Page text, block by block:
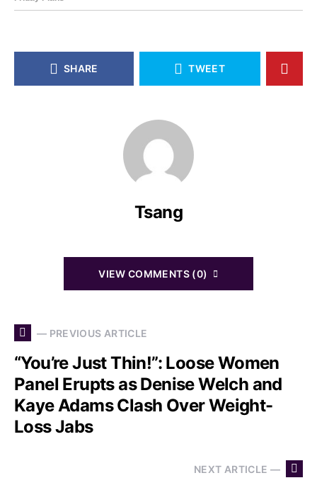
SHARE TWEET
Tsang
VIEW COMMENTS (0)
— PREVIOUS ARTICLE
“You’re Just Thin!”: Loose Women
Panel Erupts as Denise Welch and
Kaye Adams Clash Over Weight-
Loss Jabs
NEXT ARTICLE —